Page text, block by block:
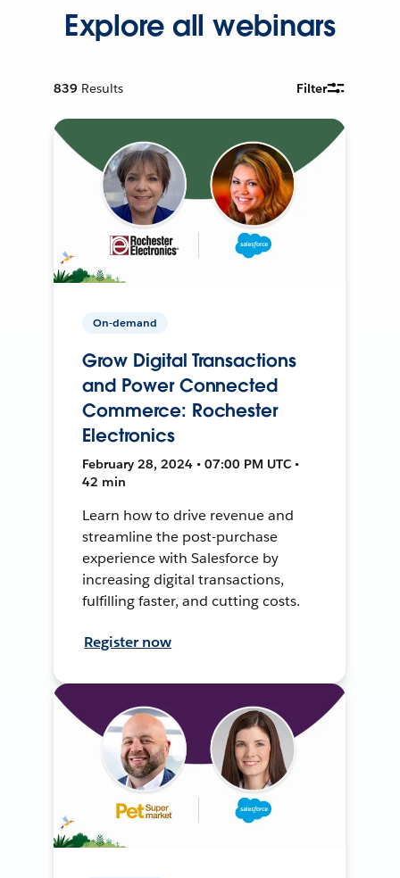
Explore all webinars
839 Results Filter
On-demand
Grow Digital Transactions
and Power Connected
Commerce: Rochester
Electronics
February 28, 2024 • 07:00 PM UTC •
42 min
Learn how to drive revenue and
streamline the post-purchase
experience with Salesforce by
increasing digital transactions,
fulfilling faster, and cutting costs.
Register now